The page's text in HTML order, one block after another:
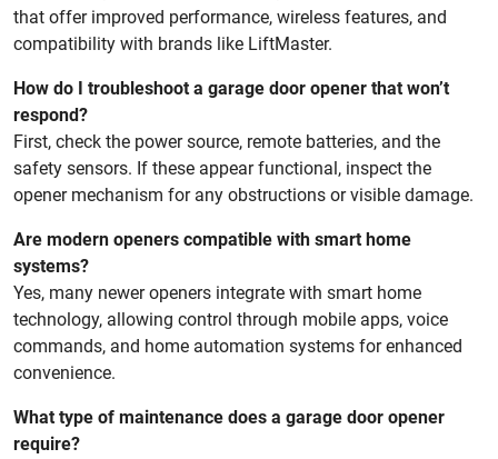
that offer improved performance, wireless features, and
compatibility with brands like LiftMaster.
How do I troubleshoot a garage door opener that won’t
respond?
First, check the power source, remote batteries, and the
safety sensors. If these appear functional, inspect the
opener mechanism for any obstructions or visible damage.
Are modern openers compatible with smart home
systems?
Yes, many newer openers integrate with smart home
technology, allowing control through mobile apps, voice
commands, and home automation systems for enhanced
convenience.
What type of maintenance does a garage door opener
require?